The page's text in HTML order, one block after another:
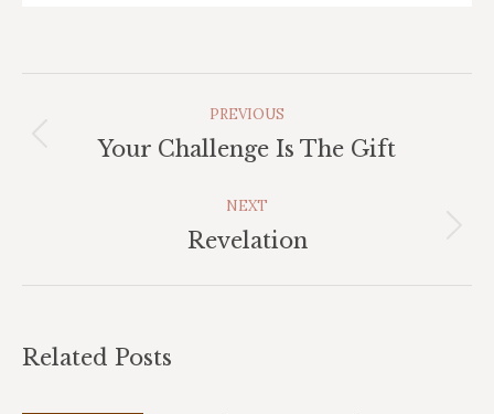
PREVIOUS
Previous
Your Challenge Is The Gift
NEXT
Next
Revelation
Related Posts